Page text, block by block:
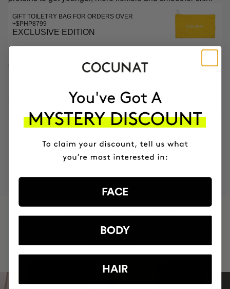
GIFT TOILETRY BAG FOR ORDERS OVER
+$PHP8799
EXCLUSIVE EDITION
CONTENTS
INGREDIENTS
PROVEN
RESULTS
VEGAN &
CRUELTY FREE
+150,000 WOMEN HAVE
INTEGRATED IT INTO THEIR DAILY
FACE
BODY
HAIR